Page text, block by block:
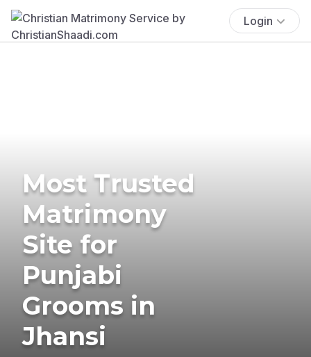
Login
Most Trusted
Matrimony
Site for
Punjabi
Grooms in
Jhansi